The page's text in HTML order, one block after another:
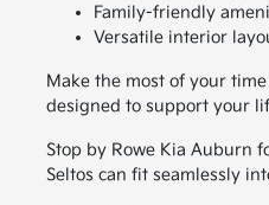
Family-friendly
Versatile interior
Make the most of your
designed to support your
Stop by Rowe Kia Auburn
Seltos can fit seamlessly